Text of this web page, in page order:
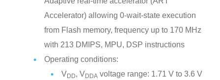
Accelerator) allowing 0-wait-state execution
from Flash memory, frequency up to 170 MHz
with 213 DMIPS, MPU, DSP instructions
Operating conditions:
VDD, VDDA voltage range: 1.71 V to 3.6 V